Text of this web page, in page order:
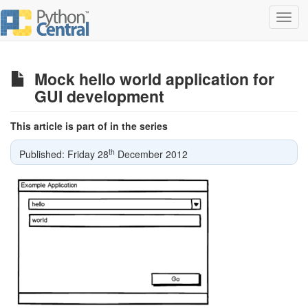
Mock hello world application for
GUI development
This article is part of in the series
Published: Friday 28th December 2012